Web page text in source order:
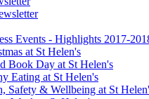
Events - Highlights 2017-
at St Helen's
Book Day at St Helen's
Eating at St Helen's
Safety & Wellbeing at St